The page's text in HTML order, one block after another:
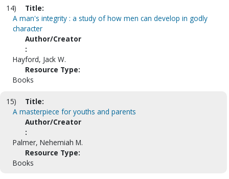
14)
Title:
A man's integrity : a study of how men can develop in godly
character
Author/Creator
:
Hayford, Jack W.
Resource Type:
Books
15)
Title:
A masterpiece for youths and parents
Author/Creator
:
Palmer, Nehemiah M.
Resource Type:
Books